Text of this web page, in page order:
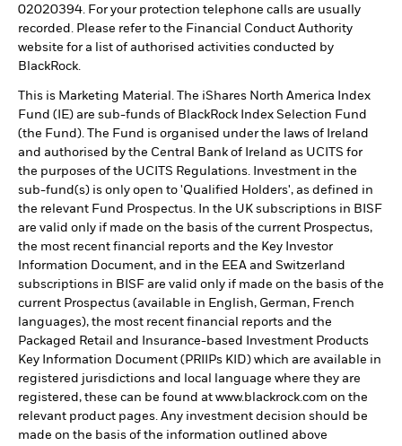
02020394. For your protection telephone calls are usually
recorded. Please refer to the Financial Conduct Authority
website for a list of authorised activities conducted by
BlackRock.
This is Marketing Material. The iShares North America Index
Fund (IE) are sub-funds of BlackRock Index Selection Fund
(the Fund). The Fund is organised under the laws of Ireland
and authorised by the Central Bank of Ireland as UCITS for
the purposes of the UCITS Regulations. Investment in the
sub-fund(s) is only open to 'Qualified Holders', as defined in
the relevant Fund Prospectus. In the UK subscriptions in BISF
are valid only if made on the basis of the current Prospectus,
the most recent financial reports and the Key Investor
Information Document, and in the EEA and Switzerland
subscriptions in BISF are valid only if made on the basis of the
current Prospectus (available in English, German, French
languages), the most recent financial reports and the
Packaged Retail and Insurance-based Investment Products
Key Information Document (PRIIPs KID) which are available in
registered jurisdictions and local language where they are
registered, these can be found at www.blackrock.com on the
relevant product pages. Any investment decision should be
made on the basis of the information outlined above